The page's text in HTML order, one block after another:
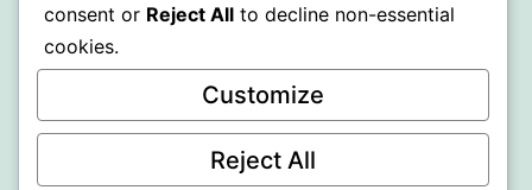
consent or Reject All to decline non-essential
cookies.
Customize
Reject All